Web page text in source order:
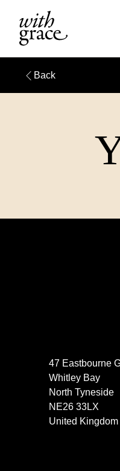
Back
47 Eastbourne
Whitley Bay
North Tyneside
NE26 33LX
United Kingdom